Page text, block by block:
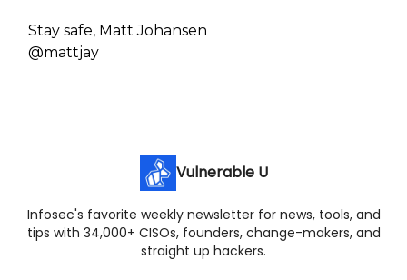
Stay safe, Matt Johansen
@mattjay
Vulnerable U
Infosec's favorite weekly newsletter for news, tools, and
tips with 34,000+ CISOs, founders, change-makers, and
straight up hackers.